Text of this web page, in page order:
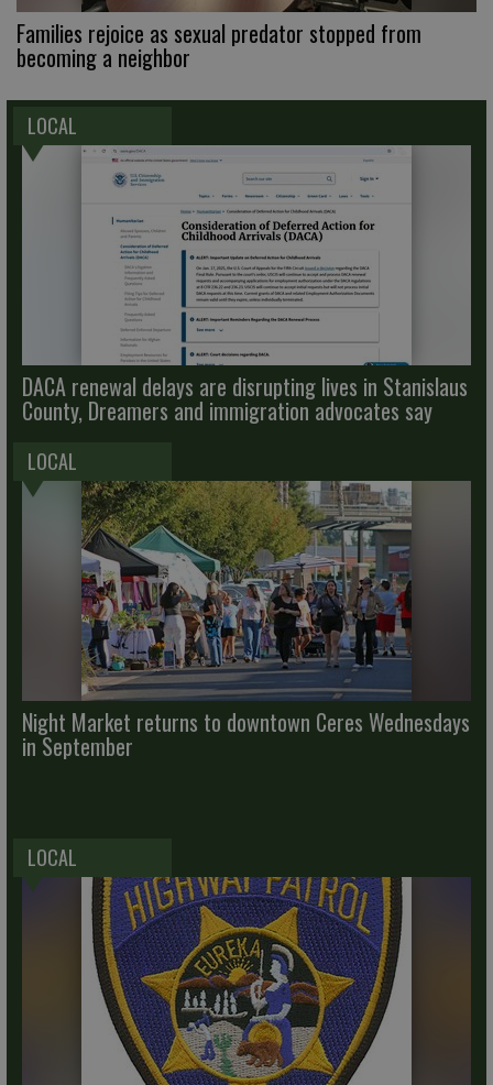
Families rejoice as sexual predator stopped from
becoming a neighbor
LOCAL
DACA renewal delays are disrupting lives in Stanislaus
County, Dreamers and immigration advocates say
LOCAL
Night Market returns to downtown Ceres Wednesdays
in September
LOCAL